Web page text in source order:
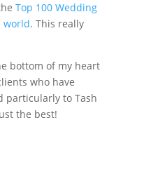
Top 100 Wedding
world. This really
bottom of my heart
who have
particularly to Tash
the best!